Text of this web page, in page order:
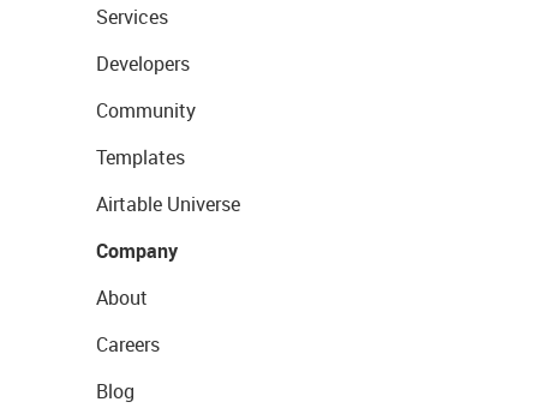
Services
Developers
Community
Templates
Airtable Universe
Company
About
Careers
Blog